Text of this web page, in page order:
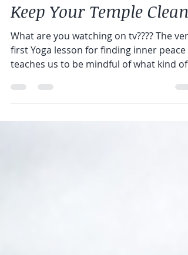
EmZen
Jun 16, 2023
2 min read
Keep Your Temple Clean
What are you watching on tv???? The very
first Yoga lesson for finding inner peace